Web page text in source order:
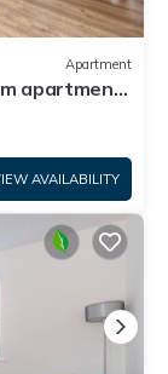
Apartment
apartment
AVAILABILITY